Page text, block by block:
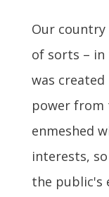
Our country
of sorts – in
was created
power from
enmeshed
interests,
the public's